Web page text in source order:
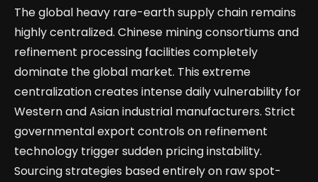
The global heavy rare-earth supply chain remains
highly centralized. Chinese mining consortiums and
refinement processing facilities completely
dominate the global market. This extreme
centralization creates intense daily vulnerability for
Western and Asian industrial manufacturers. Strict
governmental export controls on refinement
technology trigger sudden pricing instability.
Sourcing strategies based entirely on raw spot-